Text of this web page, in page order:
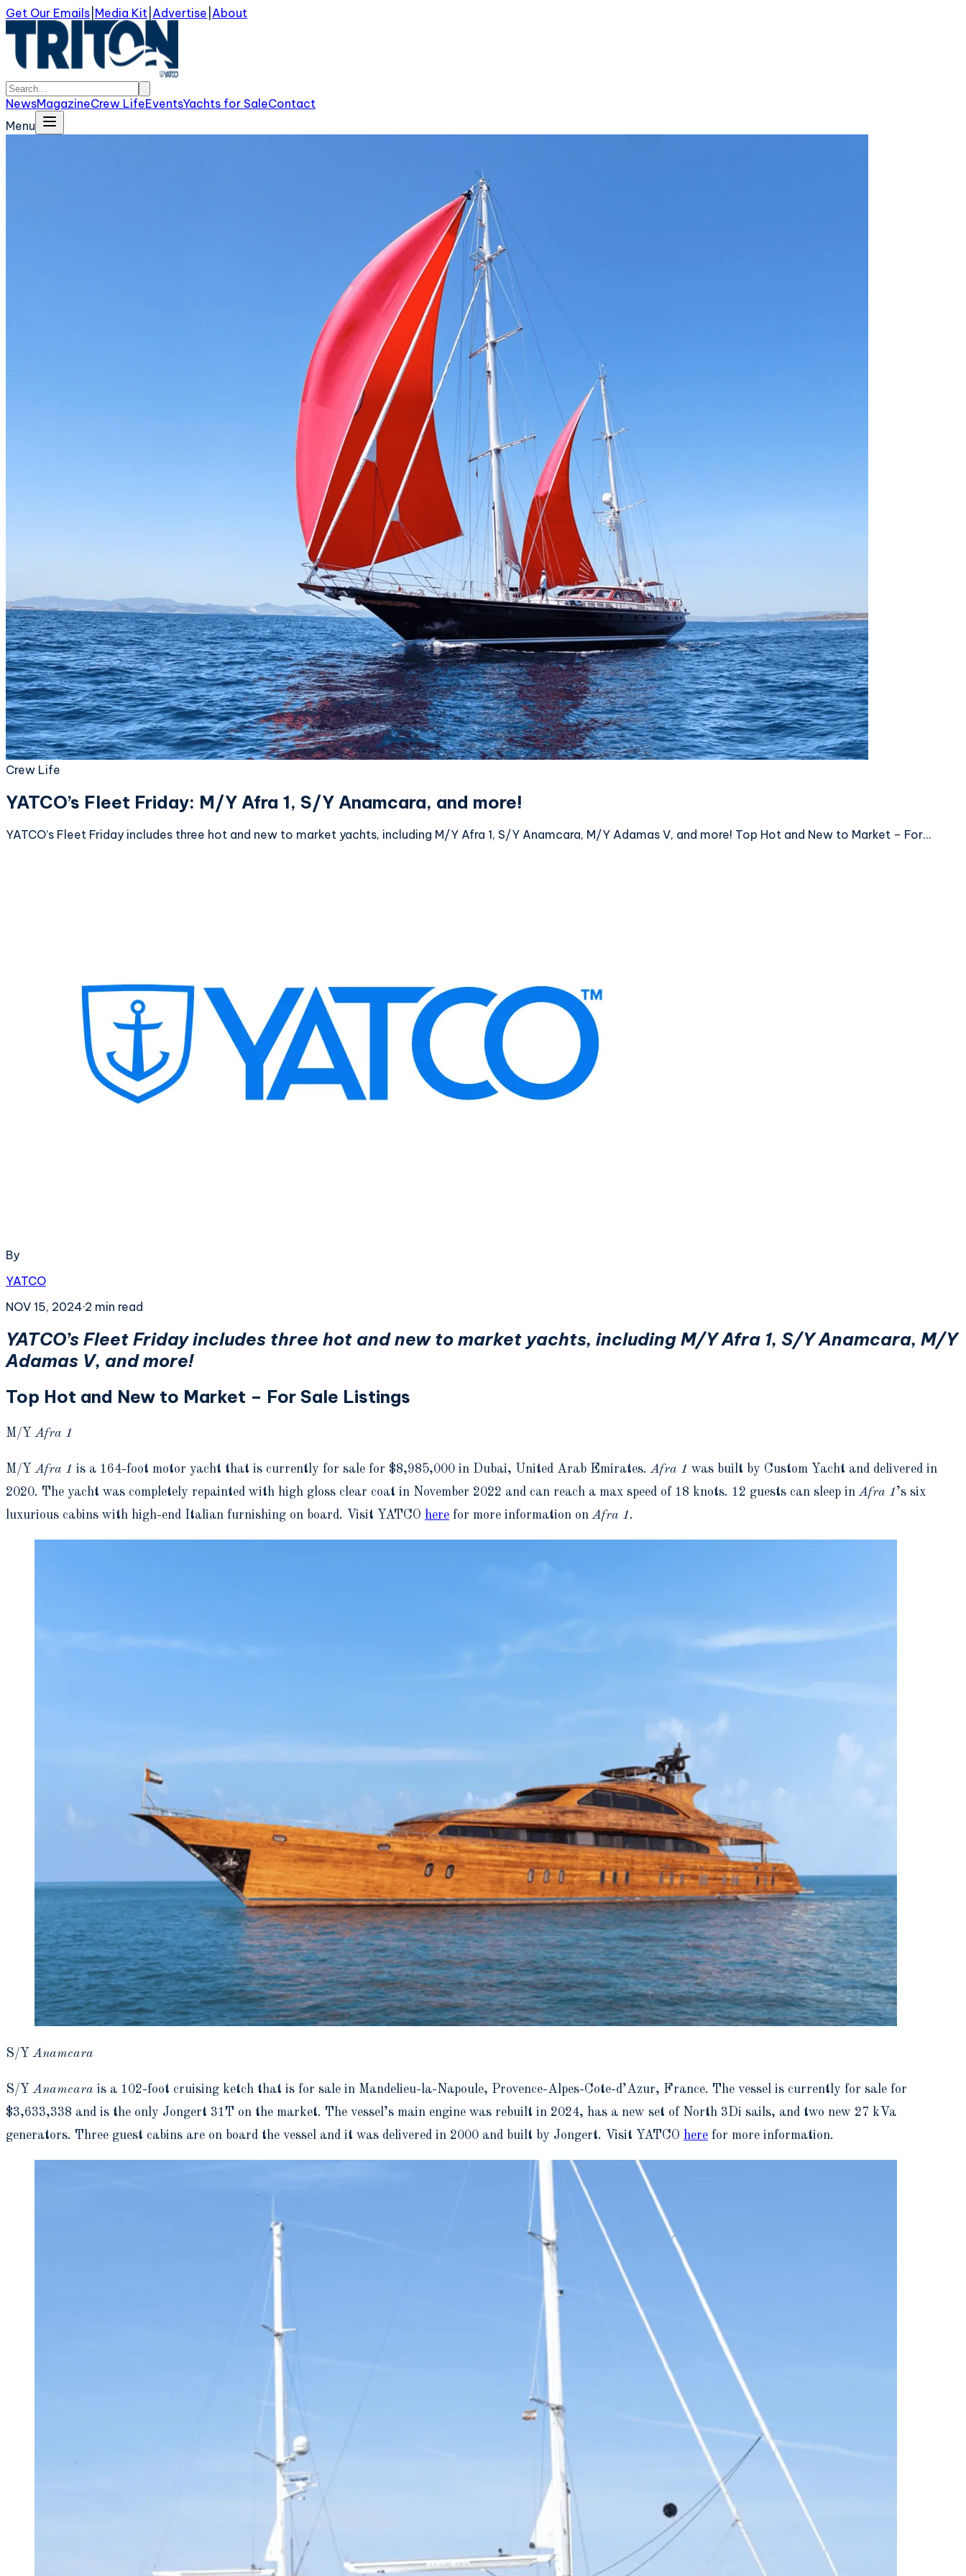
Get Our Emails Media Kit Advertise About
NewsMagazineCrew LifeEventsYachts for SaleContact
Menu
Crew Life
YATCO’s Fleet Friday: M/Y Afra 1, S/Y Anamcara, and more!
YATCO’s Fleet Friday includes three hot and new to market yachts, including M/Y Afra 1, S/Y Anamcara, M/Y Adamas V, and more! Top Hot and New to Market – For…
By
YATCO
NOV 15, 2024·2 min read
YATCO’s Fleet Friday includes three hot and new to market yachts, including M/Y Afra 1, S/Y Anamcara, M/Y
Adamas V, and more!
Top Hot and New to Market – For Sale Listings
M/Y Afra 1
M/Y Afra 1 is a 164-foot motor yacht that is currently for sale for $8,985,000 in Dubai, United Arab Emirates. Afra 1 was built by Custom Yacht and delivered in
2020. The yacht was completely repainted with high gloss clear coat in November 2022 and can reach a max speed of 18 knots. 12 guests can sleep in Afra 1’s six
luxurious cabins with high-end Italian furnishing on board. Visit YATCO here for more information on Afra 1.
S/Y Anamcara
S/Y Anamcara is a 102-foot cruising ketch that is for sale in Mandelieu-la-Napoule, Provence-Alpes-Cote-d’Azur, France. The vessel is currently for sale for
$3,633,338 and is the only Jongert 31T on the market. The vessel’s main engine was rebuilt in 2024, has a new set of North 3Di sails, and two new 27 kVa
generators. Three guest cabins are on board the vessel and it was delivered in 2000 and built by Jongert. Visit YATCO here for more information.